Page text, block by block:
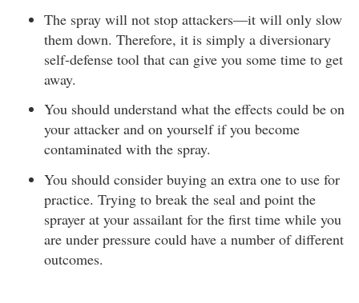
The spray will not stop attackers—it will only slow
them down. Therefore, it is simply a diversionary
self-defense tool that can give you some time to get
away.
You should understand what the effects could be on
your attacker and on yourself if you become
contaminated with the spray.
You should consider buying an extra one to use for
practice. Trying to break the seal and point the
sprayer at your assailant for the first time while you
are under pressure could have a number of different
outcomes.